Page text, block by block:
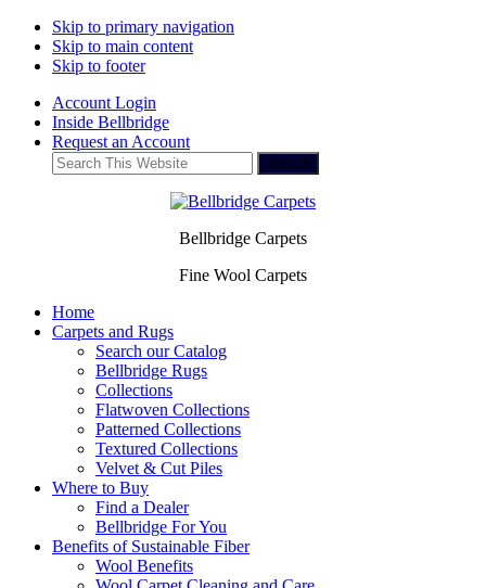
Skip to primary navigation
Skip to main content
Skip to footer
Account Login
Inside Bellbridge
Request an Account
Search
This
Bellbridge Carpets
Fine Wool Carpets
Home
Carpets and Rugs
Search our Catalog
Bellbridge Rugs
Collections
Flatwoven Collections
Patterned Collections
Textured Collections
Velvet & Cut Piles
Where to Buy
Find a Dealer
Bellbridge For You
Benefits of Sustainable Fiber
Wool Benefits